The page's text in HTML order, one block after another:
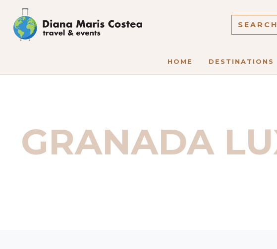
HOME DESTINATIONS
GRANADA